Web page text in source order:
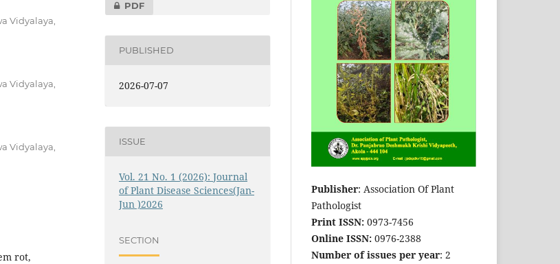
Vidyalaya,
Vidyalaya,
Vidyalaya,
rot,
PDF
PUBLISHED
2026-07-07
ISSUE
Vol. 21 No. 1 (2026): Journal
of Plant Disease Sciences(Jan-
Jun )2026
SECTION
Publisher: Association Of Plant
Pathologist
Print ISSN: 0973-7456
Online ISSN: 0976-2388
Number of issues per year: 2